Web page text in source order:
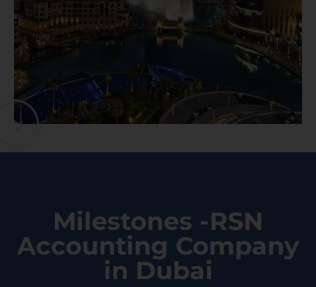
Milestones -RSN
Accounting Company
in Dubai